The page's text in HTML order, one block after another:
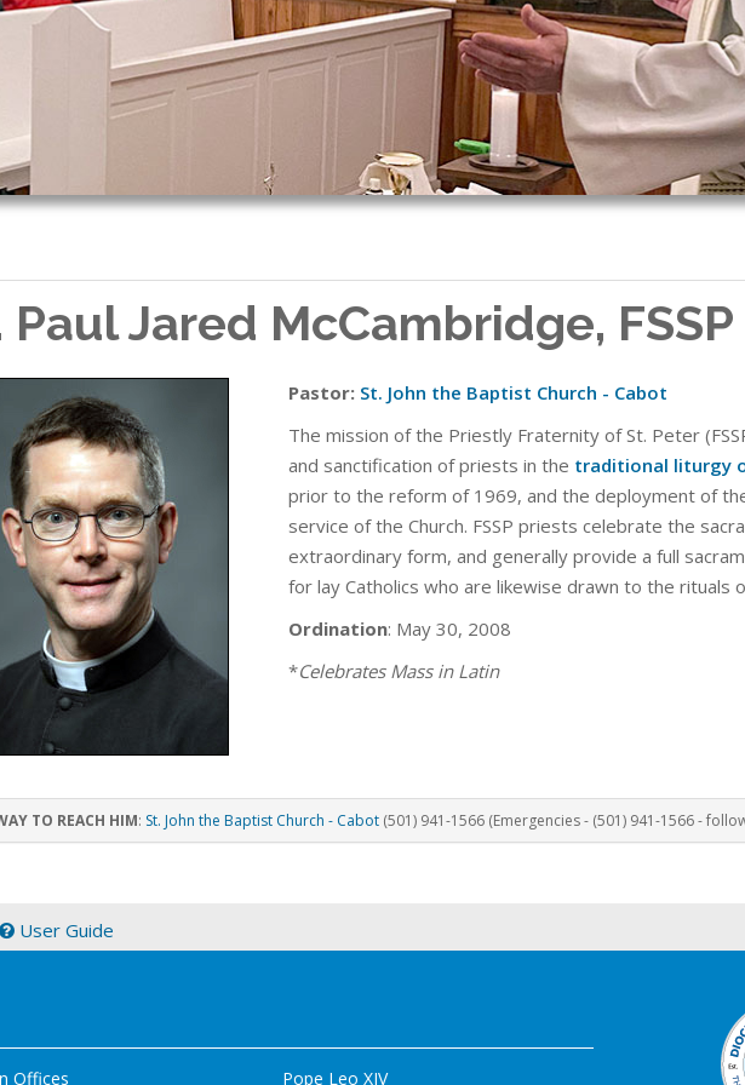
Paul Jared McCambridge, FSSP
Pastor: St. John the Baptist Church - Cabot
The mission of the Priestly Fraternity of St. Peter
and sanctification of priests in the traditional liturgy
prior to the reform of 1969, and the deployment of
service of the Church. FSSP priests celebrate the
extraordinary form, and generally provide a full
for lay Catholics who are likewise drawn to the rituals
Ordination: May 30, 2008
*Celebrates Mass in Latin
TO REACH HIM: St. John the Baptist Church - Cabot (501) 941-1566 (Emergencies - (501) 941-1566 -
User Guide
Offices Pope Leo XIV